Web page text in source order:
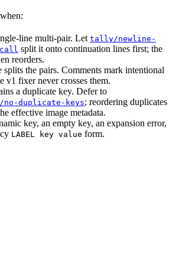
line multi-pair. Let tally/newline-
split it onto continuation lines first; the
reorders.
splits the pairs. Comments mark intentional
v1 fixer never crosses them.
a duplicate key. Defer to
duplicate-keys; reordering duplicates
effective image metadata.
key, an empty key, an expansion error,
LABEL key value form.